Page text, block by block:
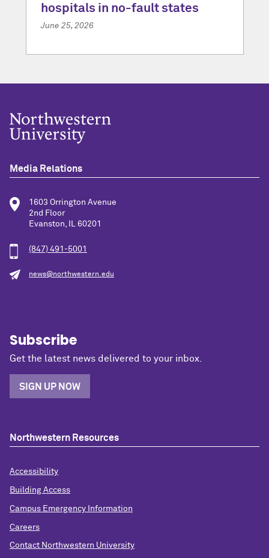
hospitals in no-fault states
June 25, 2026
Media Relations
1603 Orrington Avenue
2nd Floor
Evanston, IL 60201
(847) 491-5001
news@northwestern.edu
Subscribe
Get the latest news delivered to your inbox.
SIGN UP NOW
Northwestern Resources
Accessibility
Building Access
Campus Emergency Information
Careers
Contact Northwestern University